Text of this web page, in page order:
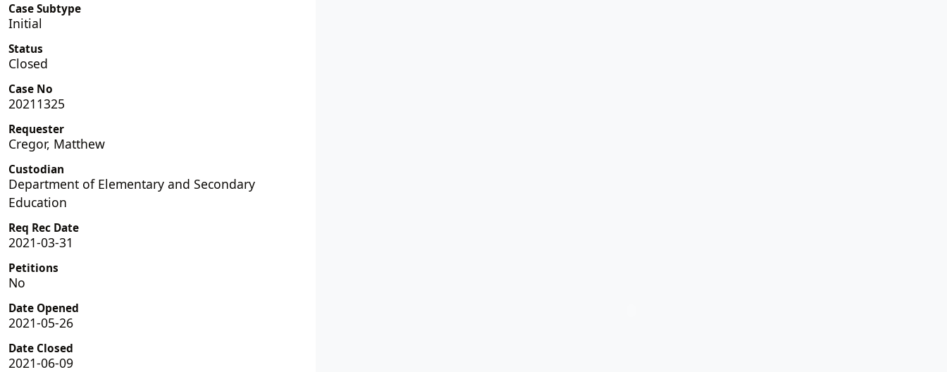
Case Subtype
Initial
Status
Closed
Case No
20211325
Requester
Cregor, Matthew
Custodian
Department of Elementary and Secondary
Education
Req Rec Date
2021-03-31
Petitions
No
Date Opened
2021-05-26
Date Closed
2021-06-09